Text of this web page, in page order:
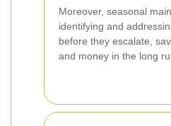
Moreover, seasonal
identifying and
before they escalate,
and money in the long